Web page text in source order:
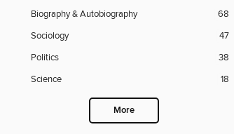
Biography & Autobiography
68
Sociology
47
Politics
38
Science
18
More